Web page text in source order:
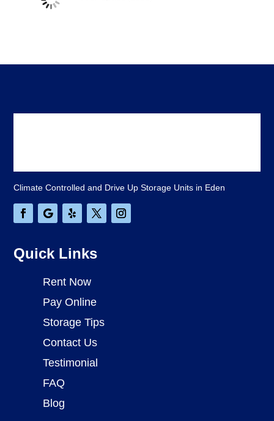
Climate Controlled and Drive Up Storage Units in Eden
Quick Links
Rent Now
Pay Online
Storage Tips
Contact Us
Testimonial
FAQ
Blog